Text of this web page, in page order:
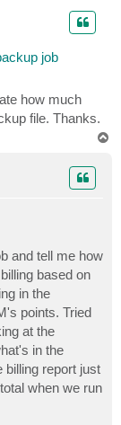
job
how much
file. Thanks.
and tell me how
based on
in the
points. Tried
at the
in the
billing report just
when we run